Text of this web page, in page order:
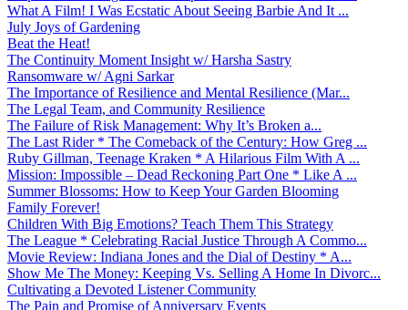
What A Film! I Was Ecstatic About Seeing Barbie And It ...
July Joys of Gardening
Beat the Heat!
The Continuity Moment Insight w/ Harsha Sastry
Ransomware w/ Agni Sarkar
The Importance of Resilience and Mental Resilience (Mar...
The Legal Team, and Community Resilience
The Failure of Risk Management: Why It’s Broken a...
The Last Rider * The Comeback of the Century: How Greg ...
Ruby Gillman, Teenage Kraken * A Hilarious Film With A ...
Mission: Impossible – Dead Reckoning Part One * Like A ...
Summer Blossoms: How to Keep Your Garden Blooming
Family Forever!
Children With Big Emotions? Teach Them This Strategy
The League * Celebrating Racial Justice Through A Commo...
Movie Review: Indiana Jones and the Dial of Destiny * A...
Show Me The Money: Keeping Vs. Selling A Home In Divorc...
Cultivating a Devoted Listener Community
The Pain and Promise of Anniversary Events